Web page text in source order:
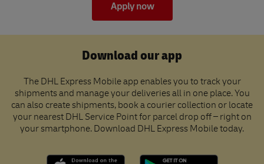
Apply now
Download our app
The DHL Express Mobile app enables you to track your
shipments and manage your deliveries all in one place. You
can also create shipments, book a courier collection or locate
your nearest DHL Service Point for parcel drop off – right on
your smartphone. Download DHL Express Mobile today.